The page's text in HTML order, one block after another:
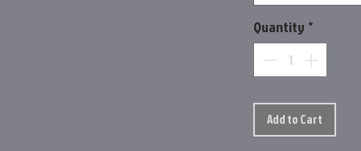
Quantity *
Add to Cart